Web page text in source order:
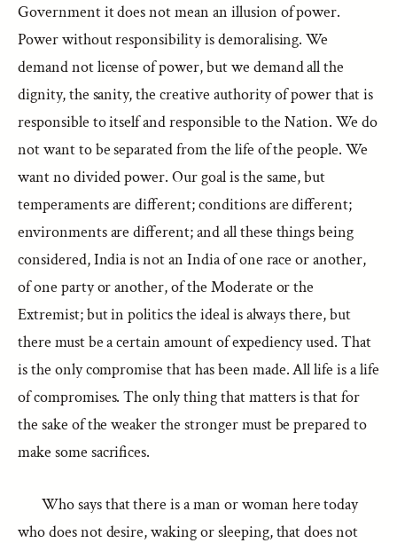
Government it does not mean an illusion of power.
Power without responsibility is demoralising. We
demand not license of power, but we demand all the
dignity, the sanity, the creative authority of power that is
responsible to itself and responsible to the Nation. We do
not want to be separated from the life of the people. We
want no divided power. Our goal is the same, but
temperaments are different; conditions are different;
environments are different; and all these things being
considered, India is not an India of one race or another,
of one party or another, of the Moderate or the
Extremist; but in politics the ideal is always there, but
there must be a certain amount of expediency used. That
is the only compromise that has been made. All life is a life
of compromises. The only thing that matters is that for
the sake of the weaker the stronger must be prepared to
make some sacrifices.
Who says that there is a man or woman here today
who does not desire, waking or sleeping, that does not